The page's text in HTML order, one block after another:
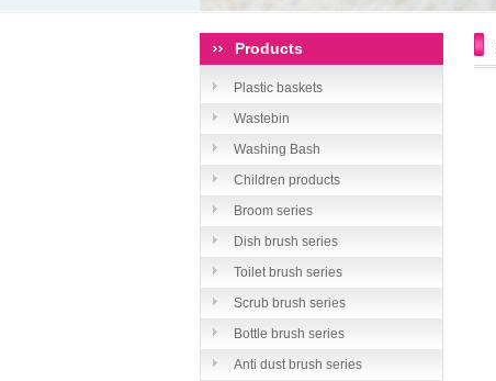
Products
Plastic baskets
Wastebin
Washing Bash
Children products
Broom series
Dish brush series
Toilet brush series
Scrub brush series
Bottle brush series
Anti dust brush series